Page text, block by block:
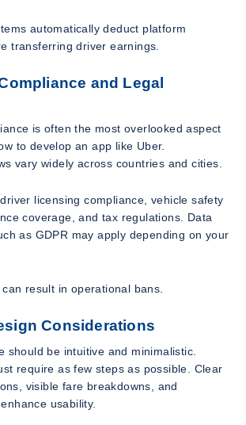
automatically deduct platform
transferring driver earnings.
and Legal
is often the most overlooked aspect
to develop an app like Uber.
vary widely across countries and cities.
licensing compliance, vehicle safety
coverage, and tax regulations. Data
as GDPR may apply depending on your
result in operational bans.
Considerations
should be intuitive and minimalistic.
require as few steps as possible. Clear
visible fare breakdowns, and
usability.